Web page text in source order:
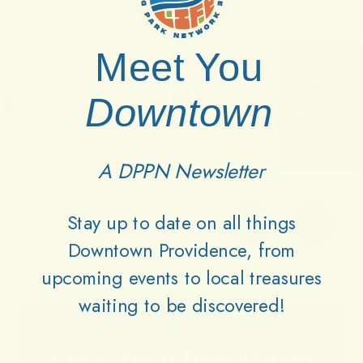
Meet You
Downtown
A DPPN Newsletter
Stay up to date on all things
Downtown Providence, from
upcoming events to local treasures
waiting to be discovered!